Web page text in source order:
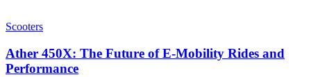
Scooters
Ather 450X: The Future of E-Mobility Rides and
Performance